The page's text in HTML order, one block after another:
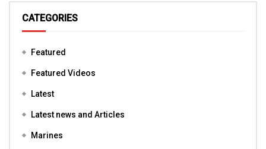
CATEGORIES
Featured
Featured Videos
Latest
Latest news and Articles
Marines